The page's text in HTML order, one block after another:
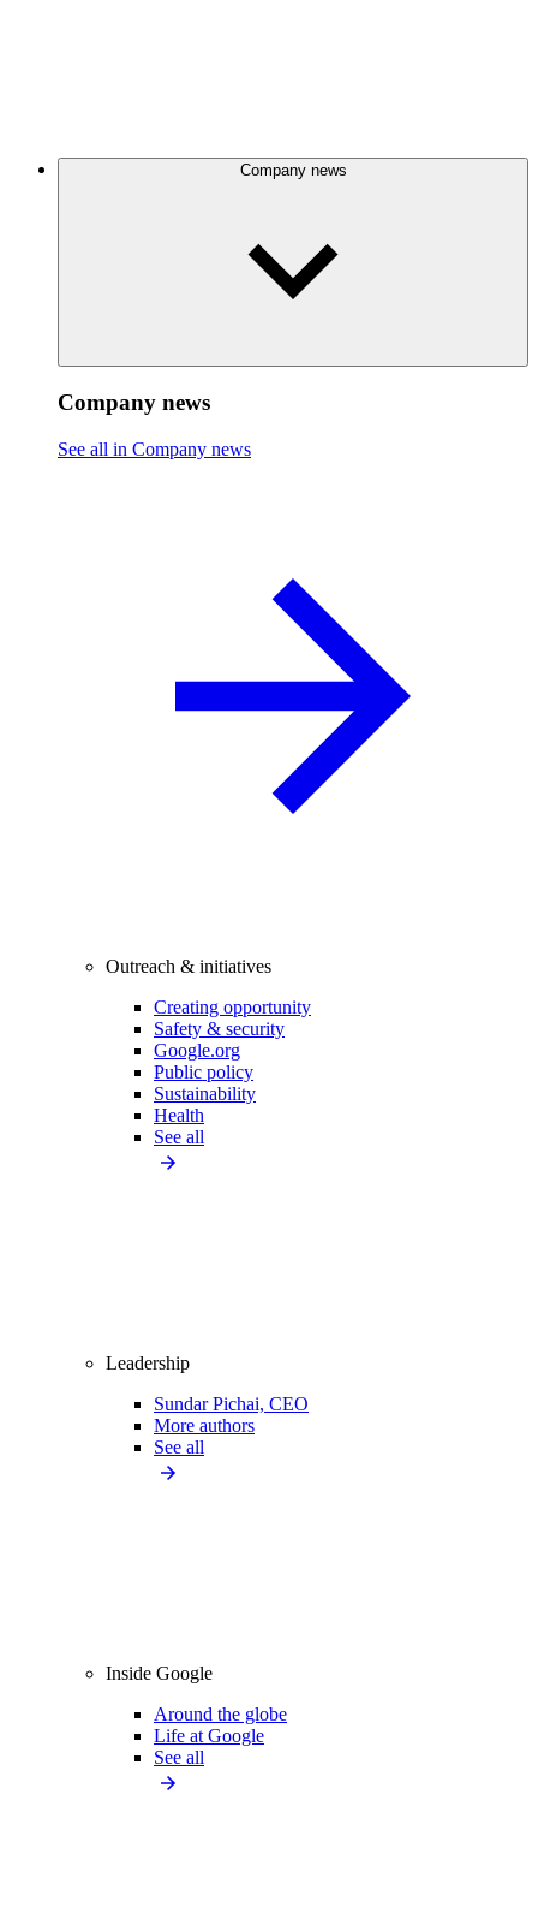
Company news
Company news
See all in Company news
Outreach & initiatives
Creating opportunity
Safety & security
Google.org
Public policy
Sustainability
Health
See all
Leadership
Sundar Pichai, CEO
More authors
See all
Inside Google
Around the globe
Life at Google
See all